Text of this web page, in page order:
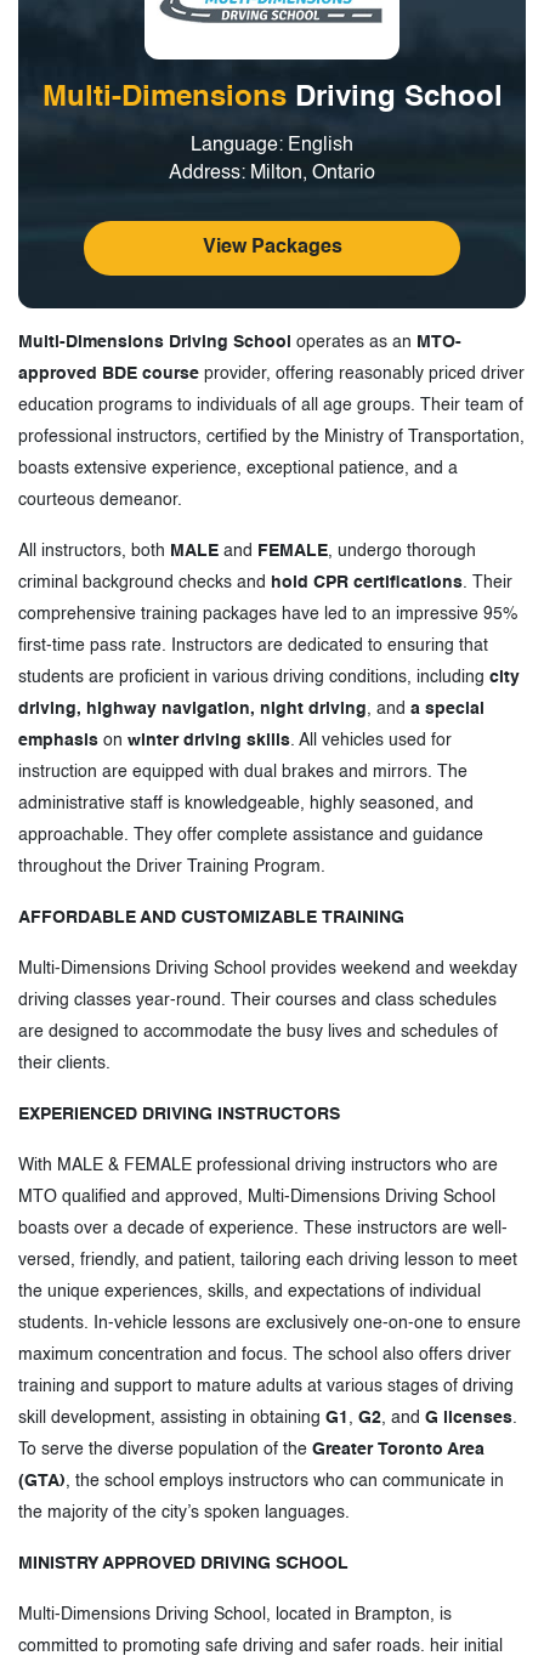
Multi-Dimensions Driving School
Language: English
Address: Milton, Ontario
View Packages
Multi-Dimensions Driving School operates as an MTO-
approved BDE course provider, offering reasonably priced driver
education programs to individuals of all age groups. Their team of
professional instructors, certified by the Ministry of Transportation,
boasts extensive experience, exceptional patience, and a
courteous demeanor.
All instructors, both MALE and FEMALE, undergo thorough
criminal background checks and hold CPR certifications . Their
comprehensive training packages have led to an impressive 95%
first-time pass rate. Instructors are dedicated to ensuring that
students are proficient in various driving conditions, including city
driving, highway navigation, night driving, and a special
emphasis on winter driving skills . All vehicles used for
instruction are equipped with dual brakes and mirrors. The
administrative staff is knowledgeable, highly seasoned, and
approachable. They offer complete assistance and guidance
throughout the Driver Training Program.
AFFORDABLE AND CUSTOMIZABLE TRAINING
Multi-Dimensions Driving School provides weekend and weekday
driving classes year-round. Their courses and class schedules
are designed to accommodate the busy lives and schedules of
their clients.
EXPERIENCED DRIVING INSTRUCTORS
With MALE & FEMALE professional driving instructors who are
MTO qualified and approved, Multi-Dimensions Driving School
boasts over a decade of experience. These instructors are well-
versed, friendly, and patient, tailoring each driving lesson to meet
the unique experiences, skills, and expectations of individual
students. In-vehicle lessons are exclusively one-on-one to ensure
maximum concentration and focus. The school also offers driver
training and support to mature adults at various stages of driving
skill development, assisting in obtaining G1 , G2, and G licenses
To serve the diverse population of the Greater Toronto Area
(GTA), the school employs instructors who can communicate in
the majority of the city’s spoken languages.
MINISTRY APPROVED DRIVING SCHOOL
Multi-Dimensions Driving School, located in Brampton, is
committed to promoting safe driving and safer roads. heir initial